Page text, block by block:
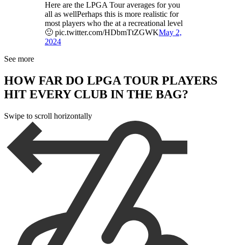
Here are the LPGA Tour averages for you
all as wellPerhaps this is more realistic for
most players who the at a recreational level
🙂 pic.twitter.com/HDbmTtZGWKMay 2,
2024
See more
HOW FAR DO LPGA TOUR PLAYERS
HIT EVERY CLUB IN THE BAG?
Swipe to scroll horizontally